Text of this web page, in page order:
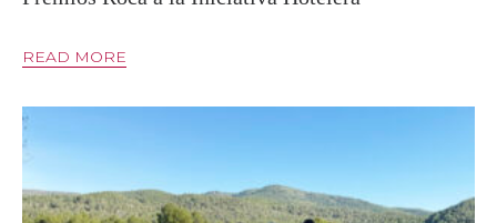
READ MORE